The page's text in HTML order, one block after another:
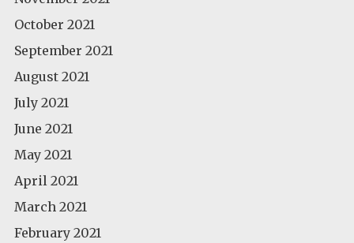
October 2021
September 2021
August 2021
July 2021
June 2021
May 2021
April 2021
March 2021
February 2021